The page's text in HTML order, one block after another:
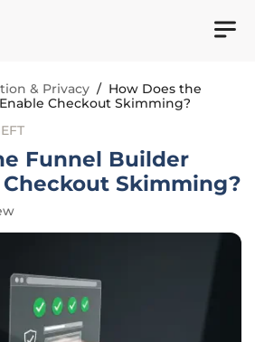
& Privacy / How Does the
Checkout Skimming?
Funnel Builder
Skimming?